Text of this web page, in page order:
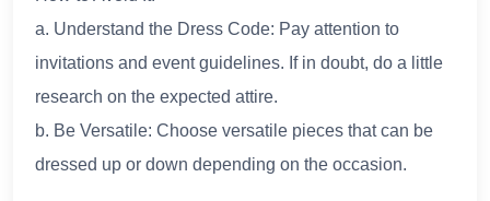
a. Understand the Dress Code: Pay attention to
invitations and event guidelines. If in doubt, do a little
research on the expected attire.
b. Be Versatile: Choose versatile pieces that can be
dressed up or down depending on the occasion.